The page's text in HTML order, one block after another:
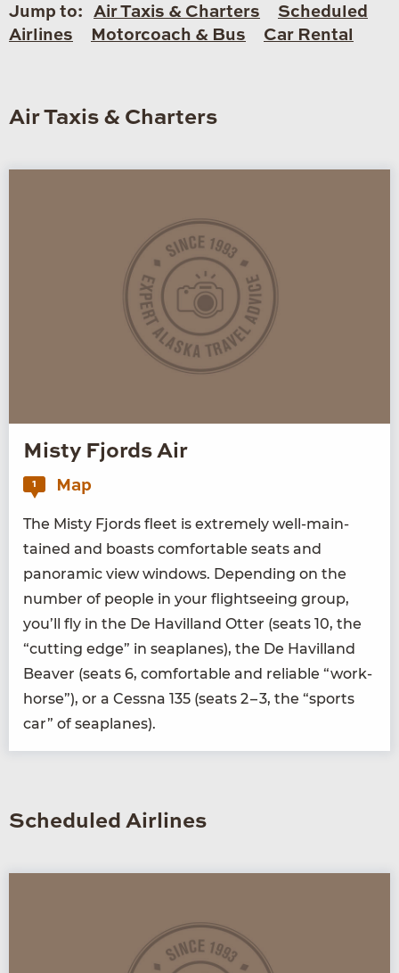
Jump to: Air Taxis & Charters
Scheduled
Airlines
Motorcoach & Bus Car Rental
Air Taxis & Charters
Misty Fjords Air
1 Map
The Misty Fjords fleet is extreme­ly well-main­
tained and boasts com­fort­able seats and
panoram­ic view win­dows. Depend­ing on the
num­ber of peo­ple in your flight­see­ing group,
you’ll fly in the De Hav­il­land Otter (seats 10, the
“cut­ting edge” in sea­planes), the De Hav­il­land
Beaver (seats 6, com­fort­able and reli­able “work­
horse”), or a Cess­na 135 (seats 2–3, the “sports
car” of seaplanes).
Scheduled Airlines